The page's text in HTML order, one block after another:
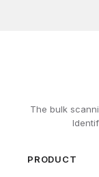
The bulk
PRODUCT